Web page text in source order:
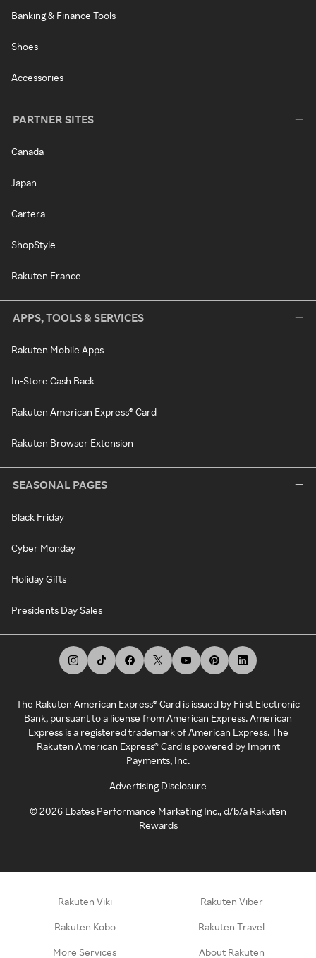
Banking & Finance Tools
Shoes
Accessories
PARTNER SITES
Canada
Japan
Cartera
ShopStyle
Rakuten France
APPS, TOOLS & SERVICES
Rakuten Mobile Apps
In-Store Cash Back
Rakuten American Express® Card
Rakuten Browser Extension
SEASONAL PAGES
Black Friday
Cyber Monday
Holiday Gifts
Presidents Day Sales
The Rakuten American Express® Card is issued by First Electronic
Bank, pursuant to a license from American Express. American
Express is a registered trademark of American Express. The
Rakuten American Express® Card is powered by Imprint
Payments, Inc.
Advertising Disclosure
©2026 Ebates Performance Marketing Inc., d/b/a Rakuten
Rewards
Rakuten Viki Rakuten Viber
Rakuten Kobo Rakuten Travel
More Services About Rakuten